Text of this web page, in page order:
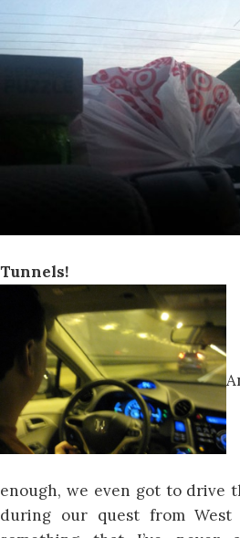
Tunnels!
enough, we even got to drive
during our quest from West